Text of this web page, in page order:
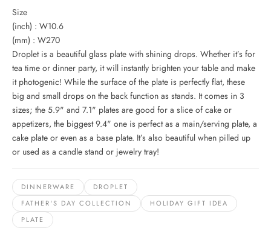
Size
(inch) : W10.6
(mm) : W270
Droplet is a beautiful glass plate with shining drops. Whether it’s for
tea time or dinner party, it will instantly brighten your table and make
it photogenic! While the surface of the plate is perfectly flat, these
big and small drops on the back function as stands. It comes in 3
sizes; the 5.9" and 7.1" plates are good for a slice of cake or
appetizers, the biggest 9.4" one is perfect as a main/serving plate, a
cake plate or even as a base plate. It’s also beautiful when pilled up
or used as a candle stand or jewelry tray!
DINNERWARE
DROPLET
FATHER'S DAY COLLECTION
HOLIDAY GIFT IDEA
PLATE